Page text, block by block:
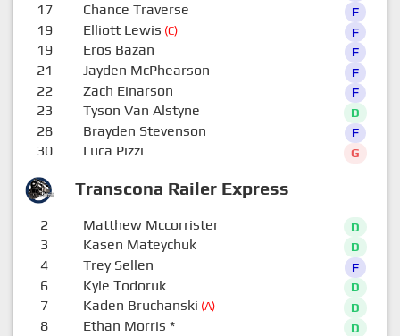
Transcona Railer Express
17 Chance Traverse F
19 Elliott Lewis (C) F
19 Eros Bazan F
21 Jayden McPhearson F
22 Zach Einarson F
23 Tyson Van Alstyne D
28 Brayden Stevenson F
30 Luca Pizzi G
2 Matthew Mccorrister D
3 Kasen Mateychuk D
4 Trey Sellen F
6 Kyle Todoruk D
7 Kaden Bruchanski (A) D
8 Ethan Morris * D